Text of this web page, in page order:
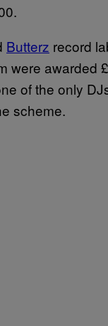
Butterz record
were awarded
of the only
scheme.